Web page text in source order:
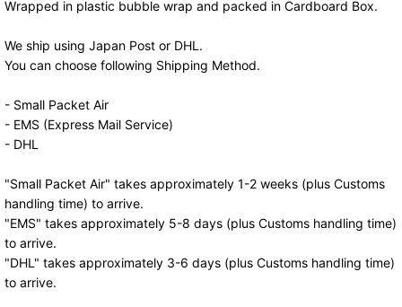
Wrapped in plastic bubble wrap and packed in Cardboard Box.
We ship using Japan Post or DHL.
You can choose following Shipping Method.
- Small Packet Air
- EMS (Express Mail Service)
- DHL
"Small Packet Air" takes approximately 1-2 weeks (plus Customs
handling time) to arrive.
"EMS" takes approximately 5-8 days (plus Customs handling time)
to arrive.
"DHL" takes approximately 3-6 days (plus Customs handling time)
to arrive.